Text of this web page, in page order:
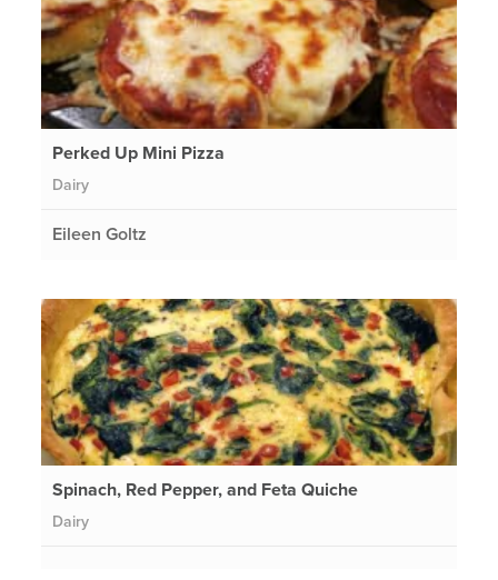
Perked Up Mini Pizza
Dairy
Eileen Goltz
Spinach, Red Pepper, and Feta Quiche
Dairy